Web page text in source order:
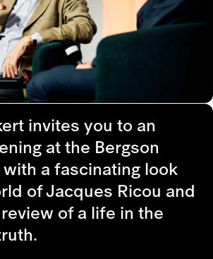
invites you to an
at the Bergson
a fascinating look
of Jacques Ricou and
of a life in the